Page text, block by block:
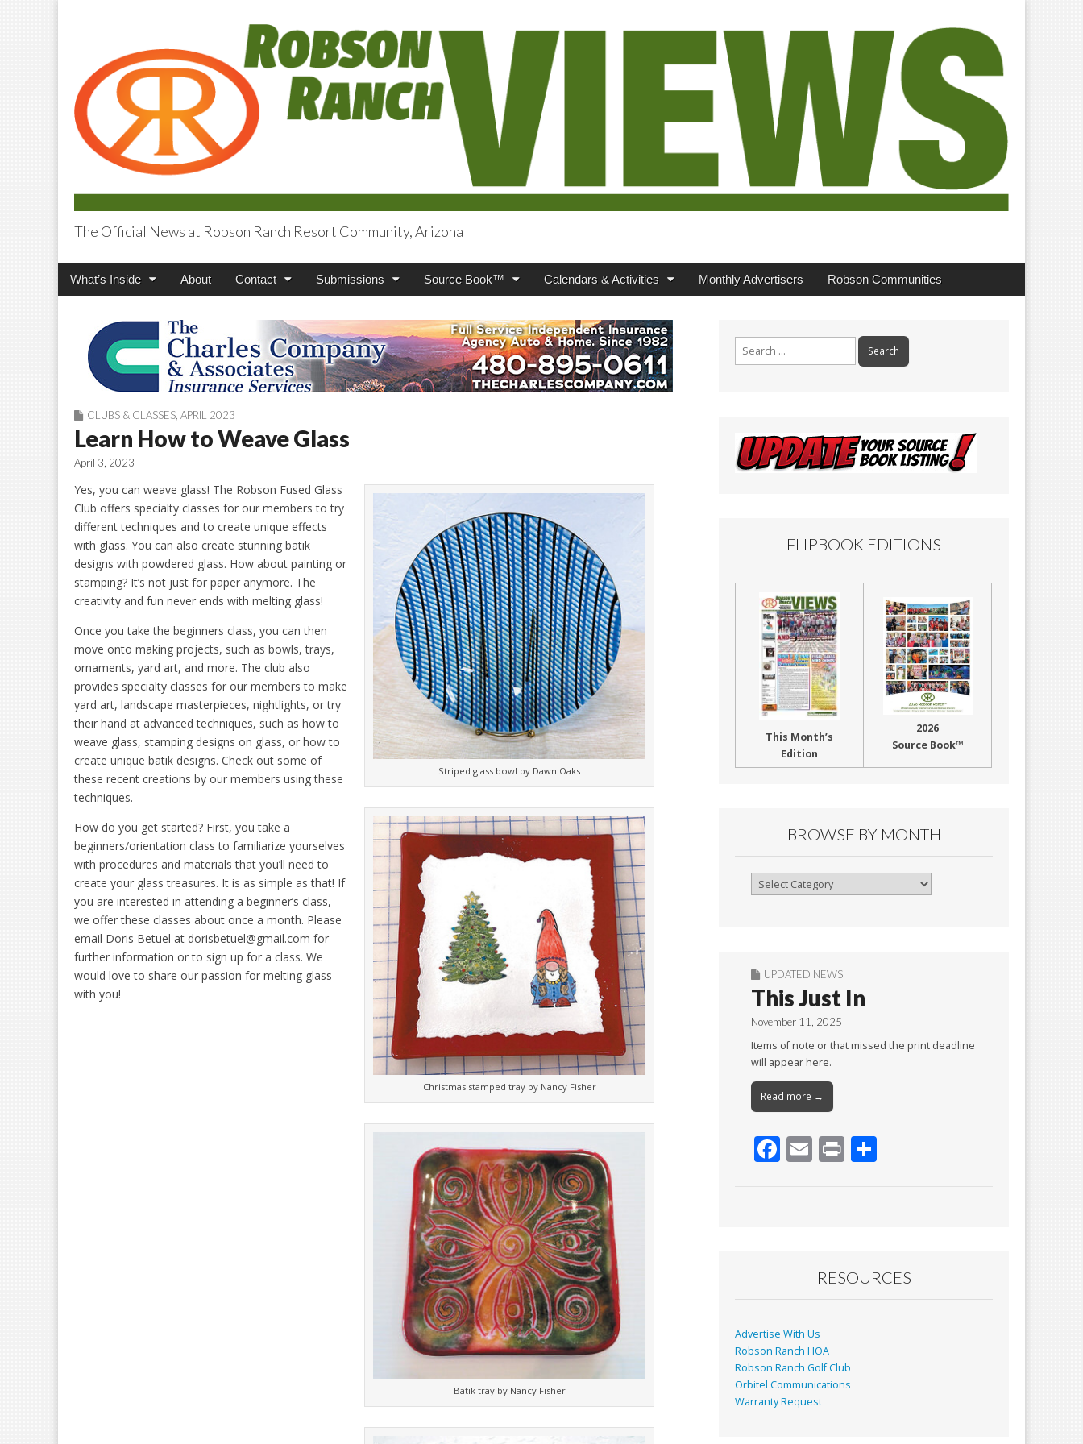
Robson Ranch Views
The Official News at Robson Ranch Resort Community, Arizona
Main
Skip
What’s Inside About Contact Submissions Source Book™ Calendars & Activities Monthly Advertisers Robson Communities
CLUBS & CLASSES APRIL 2023
Learn How to Weave Glass
April 3, 2023
Striped glass bowl by Dawn Oaks
Christmas stamped tray by Nancy Fisher
Batik tray by Nancy Fisher
Yes, you can weave glass! The Robson Fused Glass
Club offers specialty classes for our members to try
different techniques and to create unique effects
with glass. You can also create stunning batik
designs with powdered glass. How about painting or
stamping? It’s not just for paper anymore. The
creativity and fun never ends with melting glass!
Once you take the beginners class, you can then
move onto making projects, such as bowls, trays,
ornaments, yard art, and more. The club also
provides specialty classes for our members to make
yard art, landscape masterpieces, nightlights, or try
their hand at advanced techniques, such as how to
weave glass, stamping designs on glass, or how to
create unique batik designs. Check out some of
these recent creations by our members using these
techniques.
How do you get started? First, you take a
beginners/orientation class to familiarize yourselves
with procedures and materials that you’ll need to
create your glass treasures. It is as simple as that! If
you are interested in attending a beginner’s class,
we offer these classes about once a month. Please
email Doris Betuel at dorisbetuel@gmail.com for
further information or to sign up for a class. We
would love to share our passion for melting glass
with you!
FLIPBOOK EDITIONS
This Month’s
Edition
2026
Source Book™
BROWSE BY MONTH
Browse
UPDATED NEWS
This Just In
November 11, 2025
Items of note or that missed the print deadline
will appear here.
Read more →
F
k
E Pr
RESOURCES
Advertise With Us
Robson Ranch HOA
Robson Ranch Golf Club
Orbitel Communications
Warranty Request